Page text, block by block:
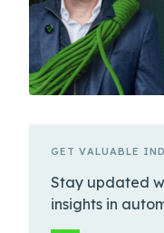
GET VALUABLE
Stay updated
insights in